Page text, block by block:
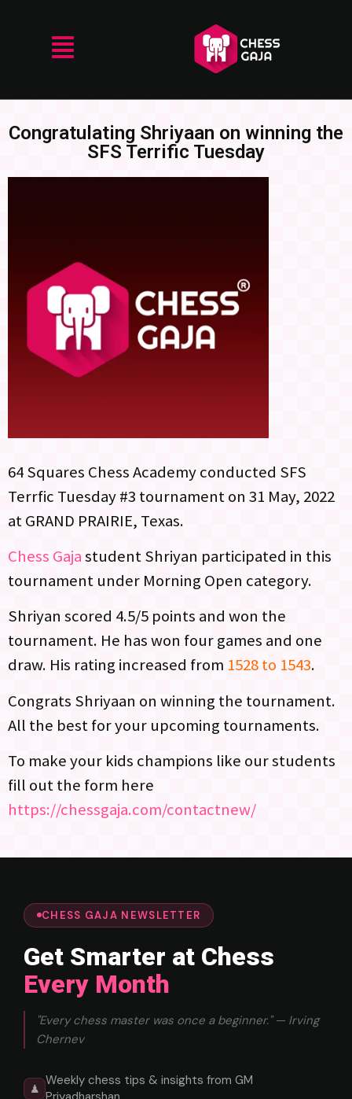
Congratulating Shriyaan on winning the
SFS Terrific Tuesday
64 Squares Chess Academy conducted SFS
Terrfic Tuesday #3 tournament on 31 May, 2022
at GRAND PRAIRIE, Texas.
Chess Gajastudent Shriyan participated in this
tournament under Morning Open category.
Shriyan scored 4.5/5 points and won the
tournament. He has won four games and one
draw. His rating increased from 1528 to 1543.
Congrats Shriyaan on winning the tournament.
All the best for your upcoming tournaments.
To make your kids champions like our students
fill out the form here
https://chessgaja.com/contactnew/
CHESS GAJA NEWSLETTER
Get Smarter at Chess
Every Month
"Every chess master was once a beginner." — Irving
Chernev
♟
Weekly chess tips & insights from GM